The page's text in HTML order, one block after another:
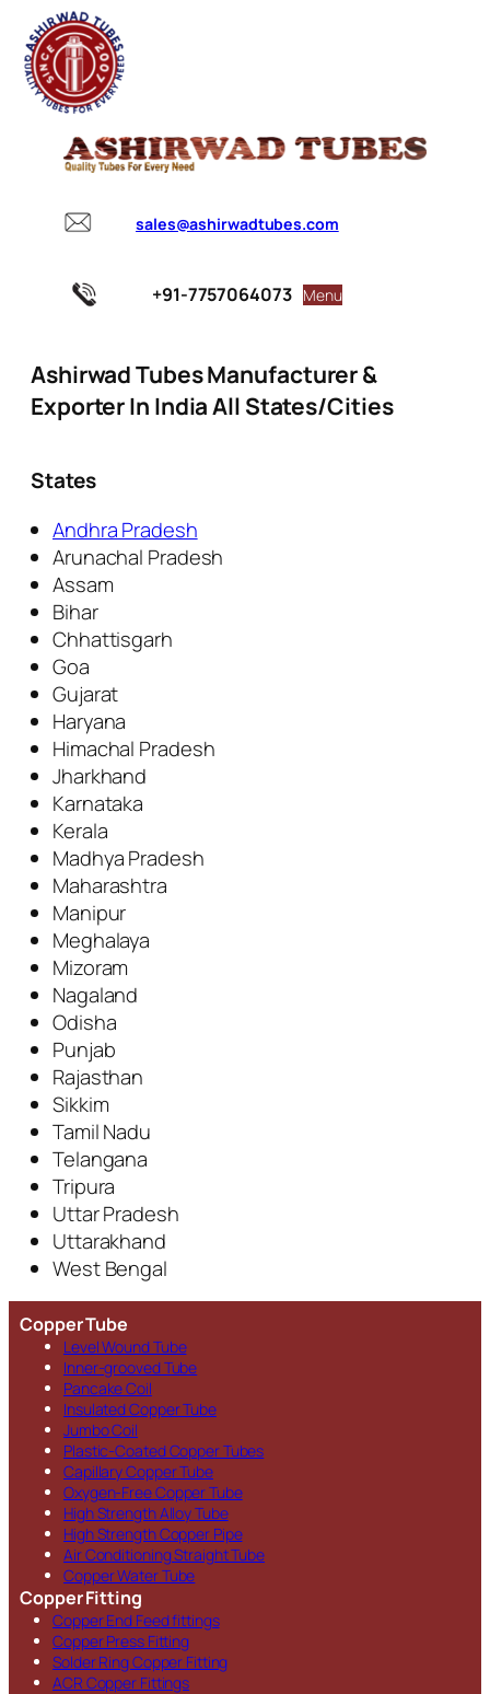
sales@ashirwadtubes.com
+91-7757064073 Menu
Ashirwad Tubes Manufacturer &
Exporter In India All States/Cities
States
Andhra Pradesh
Arunachal Pradesh
Assam
Bihar
Chhattisgarh
Goa
Gujarat
Haryana
Himachal Pradesh
Jharkhand
Karnataka
Kerala
Madhya Pradesh
Maharashtra
Manipur
Meghalaya
Mizoram
Nagaland
Odisha
Punjab
Rajasthan
Sikkim
Tamil Nadu
Telangana
Tripura
Uttar Pradesh
Uttarakhand
West Bengal
Copper Tube
Level Wound Tube
Inner-grooved Tube
Pancake Coil
Insulated Copper Tube
Jumbo Coil
Plastic-Coated Copper Tubes
Capillary Copper Tube
Oxygen-Free Copper Tube
High Strength Alloy Tube
High Strength Copper Pipe
Air Conditioning Straight Tube
Copper Water Tube
Copper Fitting
Copper End Feed fittings
Copper Press Fitting
Solder Ring Copper Fitting
ACR Copper Fittings